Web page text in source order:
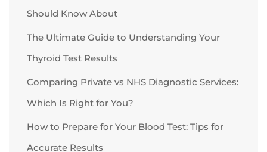
Should Know About
The Ultimate Guide to Understanding Your
Thyroid Test Results
Comparing Private vs NHS Diagnostic Services:
Which Is Right for You?
How to Prepare for Your Blood Test: Tips for
Accurate Results